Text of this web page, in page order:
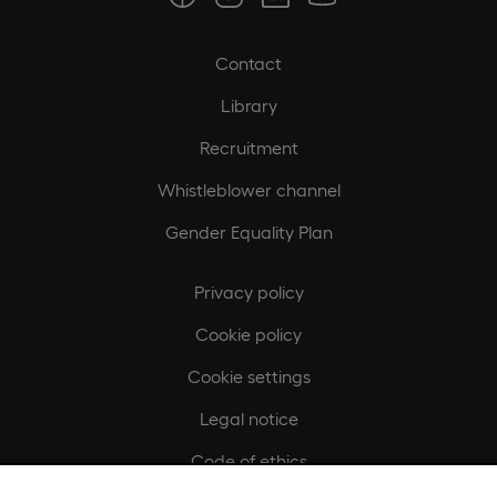
Contact
Library
Recruitment
Whistleblower channel
Gender Equality Plan
Privacy policy
Cookie policy
Cookie settings
Legal notice
Code of ethics